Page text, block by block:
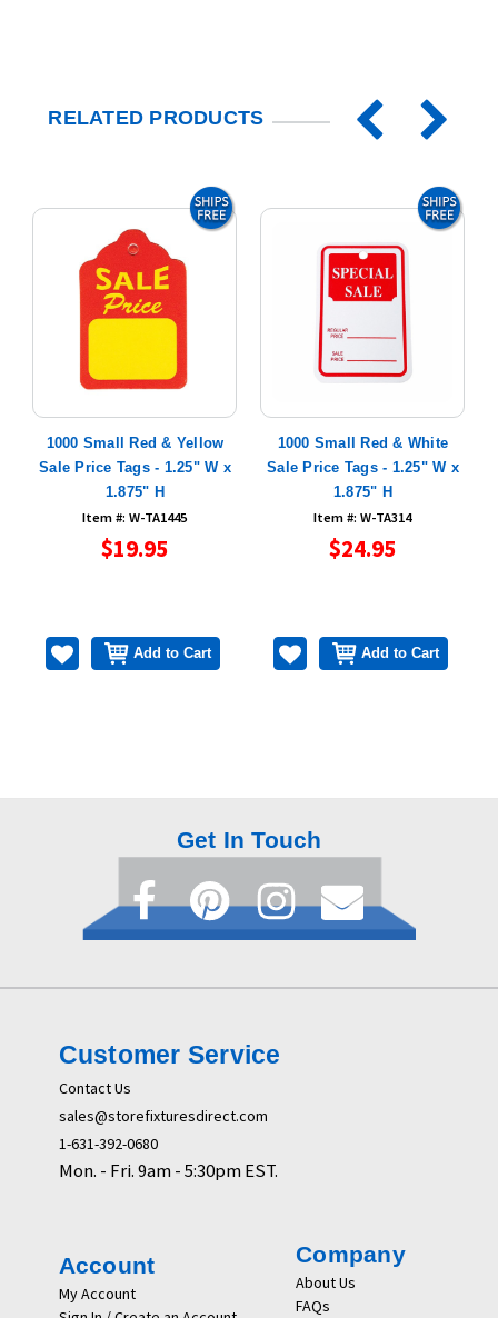
RELATED PRODUCTS
Add to Cart
1000 Small Red & Yellow
Sale Price Tags - 1.25" W x
1.875" H
Item #: W-TA1445
$19.95
Add to Cart
1000 Small Red & White
Sale Price Tags - 1.25" W x
1.875" H
Item #: W-TA314
$24.95
Get In Touch
Customer Service
Contact Us
sales@storefixturesdirect.com
1-631-392-0680
Mon. - Fri. 9am - 5:30pm EST.
Account
My Account
Company
About Us
FAQs